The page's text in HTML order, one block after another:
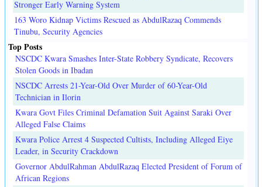
Stronger Early Warning System
163 Woro Kidnap Victims Rescued as AbdulRazaq Commends
Tinubu, Security Agencies
Top Posts
NSCDC Kwara Smashes Inter-State Robbery Syndicate, Recovers
Stolen Goods in Ibadan
NSCDC Arrests 21-Year-Old Over Murder of 60-Year-Old
Technician in Ilorin
Kwara Govt Files Criminal Defamation Suit Against Saraki Over
Alleged False Claims
Kwara Police Arrest 4 Suspected Cultists, Including Alleged Eiye
Leader, in Security Crackdown
Governor AbdulRahman AbdulRazaq Elected President of Forum of
African Regions